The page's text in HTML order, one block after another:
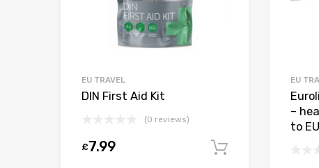
EU TRAVEL
DIN First Aid Kit
(0 reviews)
£7.99
EU
–
to EU